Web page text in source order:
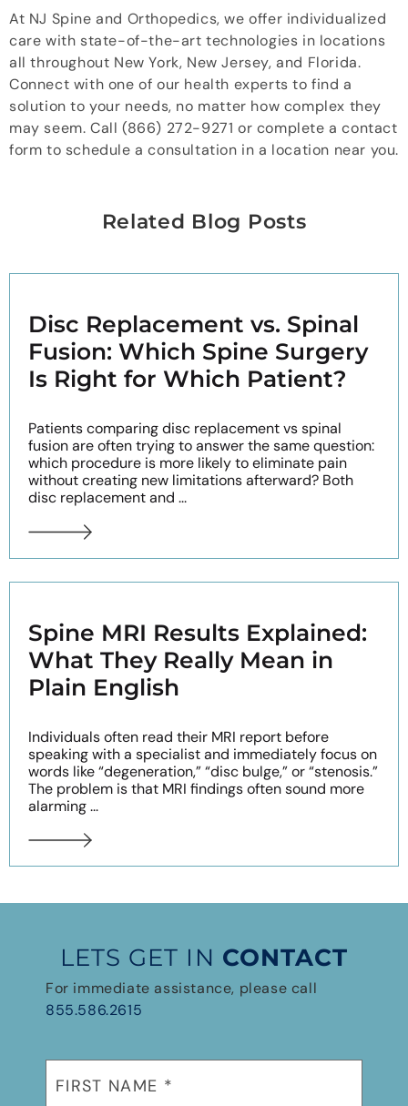
At NJ Spine and Orthopedics, we offer individualized
care with state-of-the-art technologies in locations
all throughout New York, New Jersey, and Florida.
Connect with one of our health experts to find a
solution to your needs, no matter how complex they
may seem. Call (866) 272-9271 or complete a contact
form to schedule a consultation in a location near you.
Related Blog Posts
Disc Replacement vs. Spinal
Fusion: Which Spine Surgery
Is Right for Which Patient?
Patients comparing disc replacement vs spinal
fusion are often trying to answer the same question:
which procedure is more likely to eliminate pain
without creating new limitations afterward? Both
disc replacement and ...
Spine MRI Results Explained:
What They Really Mean in
Plain English
Individuals often read their MRI report before
speaking with a specialist and immediately focus on
words like “degeneration,” “disc bulge,” or “stenosis.”
The problem is that MRI findings often sound more
alarming ...
LETS GET IN CONTACT
For immediate assistance, please call
855.586.2615